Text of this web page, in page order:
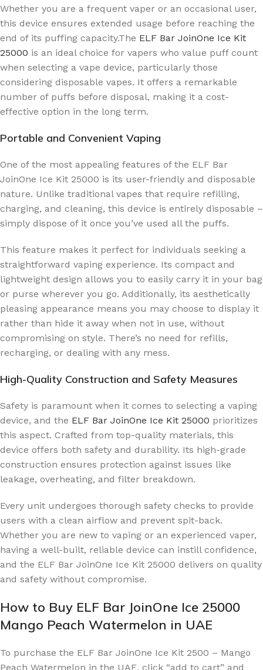
Whether you are a frequent vaper or an occasional user,
this device ensures extended usage before reaching the
end of its puffing capacity.The ELF Bar JoinOne Ice Kit
25000 is an ideal choice for vapers who value puff count
when selecting a vape device, particularly those
considering disposable vapes. It offers a remarkable
number of puffs before disposal, making it a cost-
effective option in the long term.
Portable and Convenient Vaping
One of the most appealing features of the ELF Bar
JoinOne Ice Kit 25000 is its user-friendly and disposable
nature. Unlike traditional vapes that require refilling,
charging, and cleaning, this device is entirely disposable –
simply dispose of it once you’ve used all the puffs.
This feature makes it perfect for individuals seeking a
straightforward vaping experience. Its compact and
lightweight design allows you to easily carry it in your bag
or purse wherever you go. Additionally, its aesthetically
pleasing appearance means you may choose to display it
rather than hide it away when not in use, without
compromising on style. There’s no need for refills,
recharging, or dealing with any mess.
High-Quality Construction and Safety Measures
Safety is paramount when it comes to selecting a vaping
device, and the ELF Bar JoinOne Ice Kit 25000 prioritizes
this aspect. Crafted from top-quality materials, this
device offers both safety and durability. Its high-grade
construction ensures protection against issues like
leakage, overheating, and filter breakdown.
Every unit undergoes thorough safety checks to provide
users with a clean airflow and prevent spit-back.
Whether you are new to vaping or an experienced vaper,
having a well-built, reliable device can instill confidence,
and the ELF Bar JoinOne Ice Kit 25000 delivers on quality
and safety without compromise.
How to Buy ELF Bar JoinOne Ice 25000
Mango Peach Watermelon in UAE
To purchase the ELF Bar JoinOne Ice Kit 2500 – Mango
Peach Watermelon in the UAE, click “add to cart” and